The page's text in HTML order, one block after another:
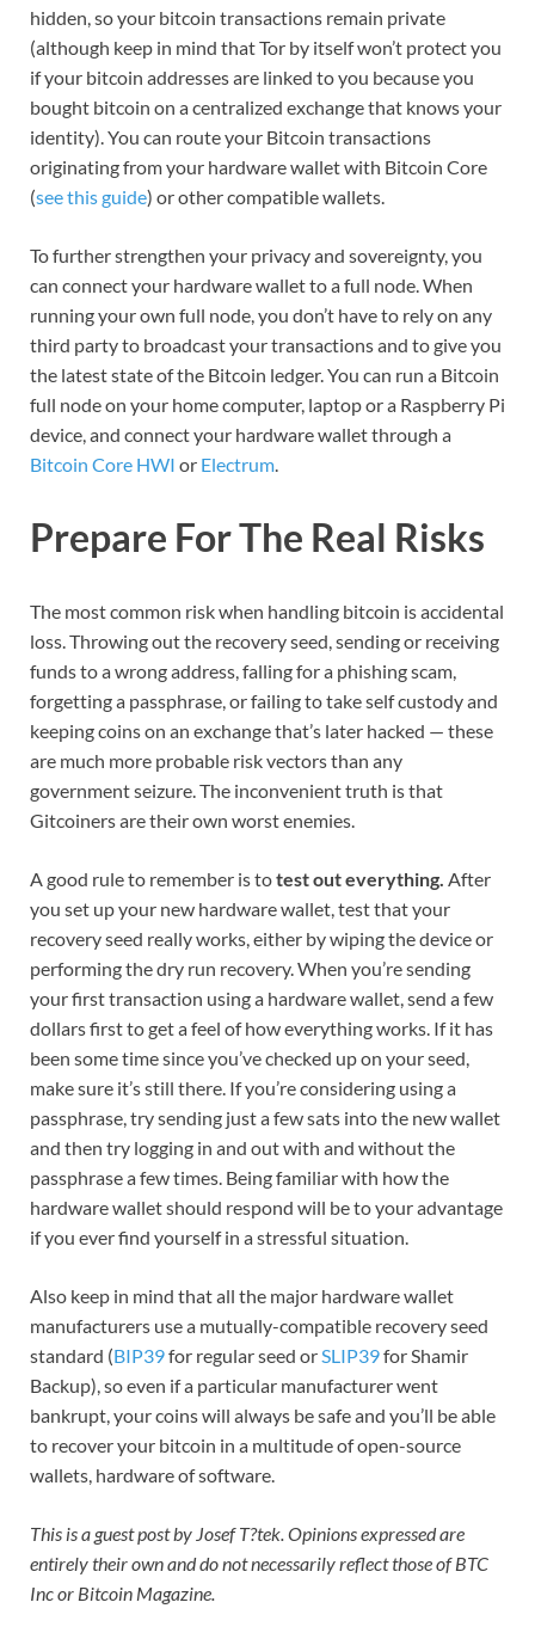
hidden, so your bitcoin transactions remain private
(although keep in mind that Tor by itself won’t protect you
if your bitcoin addresses are linked to you because you
bought bitcoin on a centralized exchange that knows your
identity). You can route your Bitcoin transactions
originating from your hardware wallet with Bitcoin Core
(see this guide) or other compatible wallets.
To further strengthen your privacy and sovereignty, you
can connect your hardware wallet to a full node. When
running your own full node, you don’t have to rely on any
third party to broadcast your transactions and to give you
the latest state of the Bitcoin ledger. You can run a Bitcoin
full node on your home computer, laptop or a Raspberry Pi
device, and connect your hardware wallet through a
Bitcoin Core HWI or Electrum
Prepare For The Real Risks
The most common risk when handling bitcoin is accidental
loss. Throwing out the recovery seed, sending or receiving
funds to a wrong address, falling for a phishing scam,
forgetting a passphrase, or failing to take self custody and
keeping coins on an exchange that’s later hacked — these
are much more probable risk vectors than any
government seizure. The inconvenient truth is that
Gitcoiners are their own worst enemies.
A good rule to remember is totest out everything. After
you set up your new hardware wallet, test that your
recovery seed really works, either by wiping the device or
performing the dry run recovery. When you’re sending
your first transaction using a hardware wallet, send a few
dollars first to get a feel of how everything works. If it has
been some time since you’ve checked up on your seed,
make sure it’s still there. If you’re considering using a
passphrase, try sending just a few sats into the new wallet
and then try logging in and out with and without the
passphrase a few times. Being familiar with how the
hardware wallet should respond will be to your advantage
if you ever find yourself in a stressful situation.
Also keep in mind that all the major hardware wallet
manufacturers use a mutually-compatible recovery seed
standard (BIP39for regular seed orSLIP39for Shamir
Backup), so even if a particular manufacturer went
bankrupt, your coins will always be safe and you’ll be able
to recover your bitcoin in a multitude of open-source
wallets, hardware of software.
This is a guest post by Josef T?tek. Opinions expressed are
entirely their own and do not necessarily reflect those of BTC
Inc or Bitcoin Magazine.